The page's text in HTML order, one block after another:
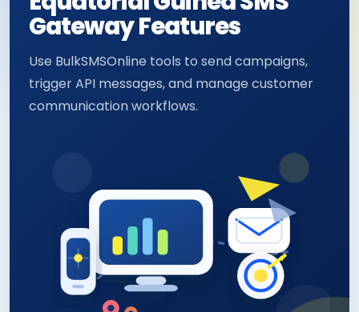
Gateway Features
Use BulkSMSOnline tools to send campaigns,
trigger API messages, and manage customer
communication workflows.